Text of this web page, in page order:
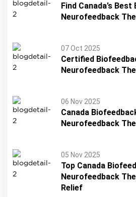
Find Canada’s
Neurofeedback
07 Oct 2025
Certified
Neurofeedback
06 Nov 2025
Canada
Neurofeedback
05 Nov 2025
Top Canada
Neurofeedback
Relief